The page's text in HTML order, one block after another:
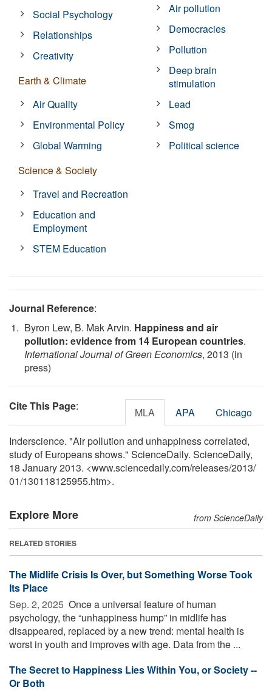
Social Psychology
Relationships
Creativity
Earth & Climate
Air Quality
Environmental Policy
Global Warming
Science & Society
Travel and Recreation
Education and
Employment
STEM Education
Air pollution
Democracies
Pollution
Deep brain
stimulation
Lead
Smog
Political science
Journal Reference:
Byron Lew, B. Mak Arvin. Happiness and air
pollution: evidence from 14 European countries.
International Journal of Green Economics, 2013 (in
press)
Cite This Page: MLA APA Chicago
Inderscience. "Air pollution and unhappiness correlated,
study of Europeans shows." ScienceDaily. ScienceDaily,
18 January 2013. <www.sciencedaily.com/releases/2013/
01/130118125955.htm>.
Explore More from ScienceDaily
RELATED STORIES
The Midlife Crisis Is Over, but Something Worse Took
Its Place
Sep. 2, 2025  Once a universal feature of human
psychology, the “unhappiness hump” in midlife has
disappeared, replaced by a new trend: mental health is
worst in youth and improves with age. Data from the ...
The Secret to Happiness Lies Within You, or Society --
Or Both